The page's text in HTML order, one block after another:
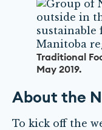
Traditional
May 2019.
About the
To kick off the